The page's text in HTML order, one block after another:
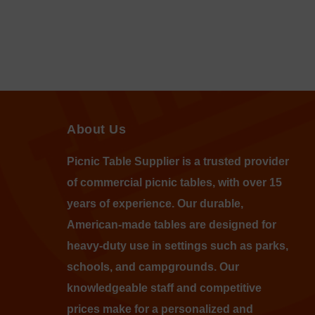
About Us
Picnic Table Supplier is a trusted provider
of commercial picnic tables, with over 15
years of experience. Our durable,
American-made tables are designed for
heavy-duty use in settings such as parks,
schools, and campgrounds. Our
knowledgeable staff and competitive
prices make for a personalized and